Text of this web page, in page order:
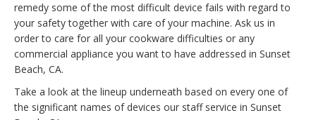
remedy some of the most difficult device fails with regard to
your safety together with care of your machine. Ask us in
order to care for all your cookware difficulties or any
commercial appliance you want to have addressed in Sunset
Beach, CA.
Take a look at the lineup underneath based on every one of
the significant names of devices our staff service in Sunset